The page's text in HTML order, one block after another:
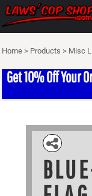
Home > Products > Misc
Get 10% Off Your